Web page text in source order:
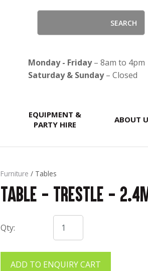
Monday - Friday– 8am to 4pm
Saturday & Sunday– Closed
EQUIPMENT &
PARTY HIRE
ABOUT
Furniture Tables
Table - Trestle -
Qty:
ADD TO ENQUIRY CART
QUESTIONS?
Your
Your
Question*